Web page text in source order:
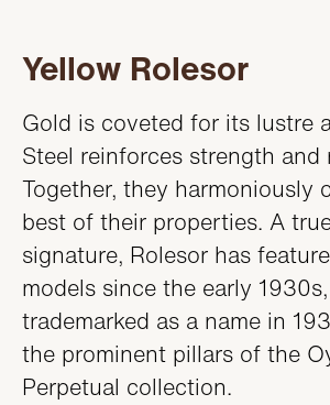
Yellow Rolesor
Gold is coveted for its lustre
Steel reinforces strength and
Together, they harmoniously
best of their properties. A
signature, Rolesor has
models since the early
trademarked as a name in
the prominent pillars of the
Perpetual collection.